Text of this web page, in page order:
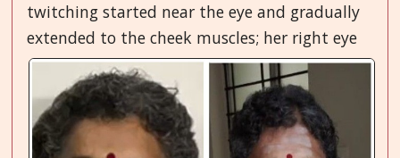
twitching started near the eye and gradually
extended to the cheek muscles; her righteye